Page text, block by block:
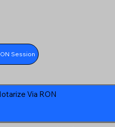
Session
Via RON